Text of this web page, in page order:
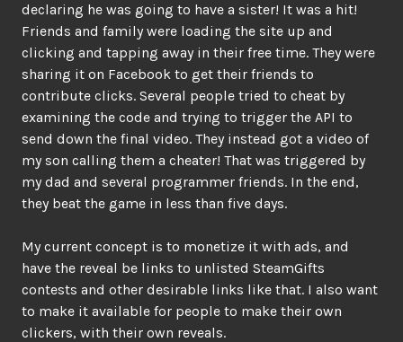
declaring he was going to have a sister! It was a hit!
Friends and family were loading the site up and
clicking and tapping away in their free time. They were
sharing it on Facebook to get their friends to
contribute clicks. Several people tried to cheat by
examining the code and trying to trigger the API to
send down the final video. They instead got a video of
my son calling them a cheater! That was triggered by
my dad and several programmer friends. In the end,
they beat the game in less than five days.
My current concept is to monetize it with ads, and
have the reveal be links to unlisted SteamGifts
contests and other desirable links like that. I also want
to make it available for people to make their own
clickers, with their own reveals.